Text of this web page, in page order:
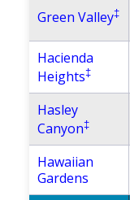
Green Valley‡
Hacienda
Heights‡
Hasley
Canyon‡
Hawaiian
Gardens